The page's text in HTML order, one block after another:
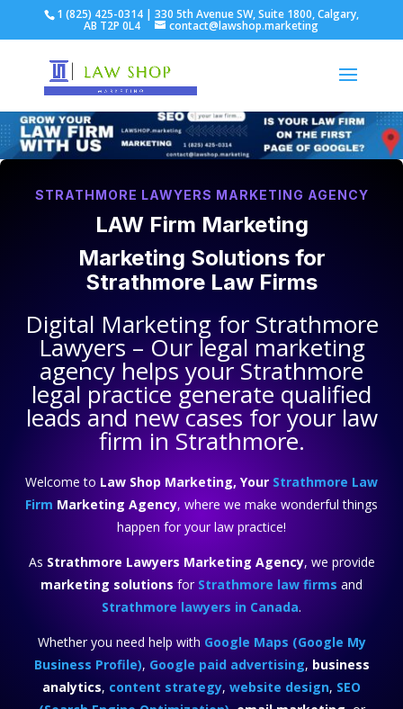
1 (825) 425-0314 | 330 5th Avenue SW, Suite 1800, Calgary,
AB T2P 0L4 contact@lawshop.marketing
STRATHMORE LAWYERS MARKETING AGENCY
LAW Firm Marketing
Marketing Solutions for
Strathmore Law Firms
Digital Marketing for Strathmore
Lawyers – Our legal marketing
agency helps your Strathmore
legal practice generate qualified
leads and new cases for your law
firm in Strathmore.
Welcome to Law Shop Marketing, Your Strathmore Law
Firm Marketing Agency, where we make wonderful things
happen for your law practice!
As Strathmore Lawyers Marketing Agency, we provide
marketing solutions for Strathmore law firms and
Strathmore lawyers in Canada.
Whether you need help with Google Maps (Google My
Business Profile), Google paid advertising, business
analytics, content strategy, website design, SEO